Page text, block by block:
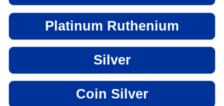
Platinum Ruthenium
Silver
Coin Silver